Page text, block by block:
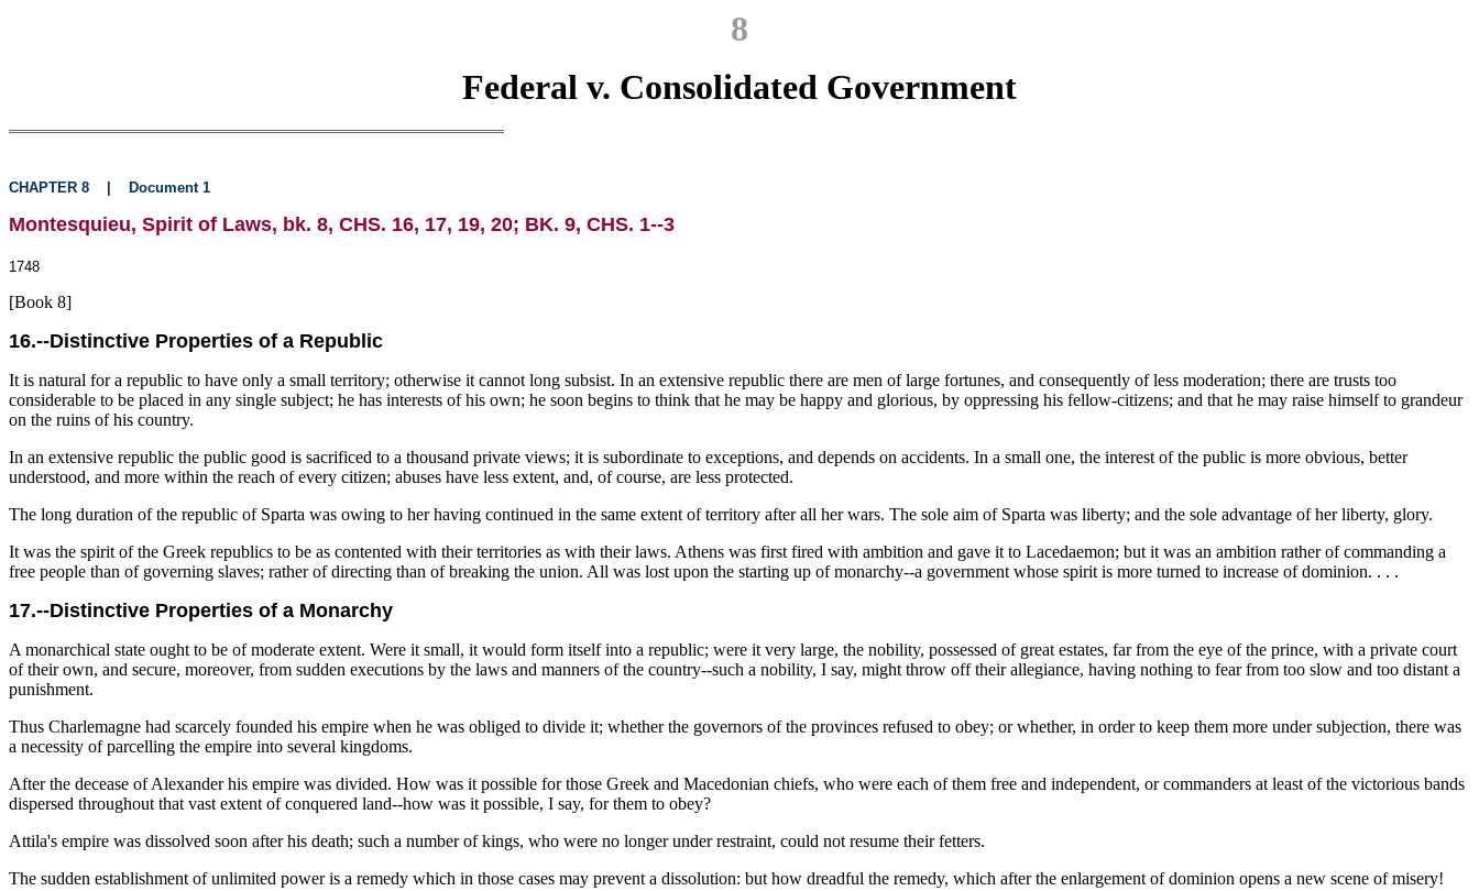
8
Federal v. Consolidated Government
CHAPTER 8 Document 1
Montesquieu, Spirit of Laws, bk. 8, CHS. 16, 17, 19, 20; BK. 9, CHS. 1--3
1748
[Book 8]
16.--Distinctive Properties of a Republic
It is natural for a republic to have only a small territory; otherwise it cannot long subsist. In an extensive republic there are men of large fortunes, and consequently of less moderation; there are trusts too
considerable to be placed in any single subject; he has interests of his own; he soon begins to think that he may be happy and glorious, by oppressing his fellow-citizens; and that he may raise himself to grandeur
on the ruins of his country.
In an extensive republic the public good is sacrificed to a thousand private views; it is subordinate to exceptions, and depends on accidents. In a small one, the interest of the public is more obvious, better
understood, and more within the reach of every citizen; abuses have less extent, and, of course, are less protected.
The long duration of the republic of Sparta was owing to her having continued in the same extent of territory after all her wars. The sole aim of Sparta was liberty; and the sole advantage of her liberty, glory.
It was the spirit of the Greek republics to be as contented with their territories as with their laws. Athens was first fired with ambition and gave it to Lacedaemon; but it was an ambition rather of commanding a
free people than of governing slaves; rather of directing than of breaking the union. All was lost upon the starting up of monarchy--a government whose spirit is more turned to increase of dominion. . . .
17.--Distinctive Properties of a Monarchy
A monarchical state ought to be of moderate extent. Were it small, it would form itself into a republic; were it very large, the nobility, possessed of great estates, far from the eye of the prince, with a private court
of their own, and secure, moreover, from sudden executions by the laws and manners of the country--such a nobility, I say, might throw off their allegiance, having nothing to fear from too slow and too distant a
punishment.
Thus Charlemagne had scarcely founded his empire when he was obliged to divide it; whether the governors of the provinces refused to obey; or whether, in order to keep them more under subjection, there was
a necessity of parcelling the empire into several kingdoms.
After the decease of Alexander his empire was divided. How was it possible for those Greek and Macedonian chiefs, who were each of them free and independent, or commanders at least of the victorious bands
dispersed throughout that vast extent of conquered land--how was it possible, I say, for them to obey?
Attila's empire was dissolved soon after his death; such a number of kings, who were no longer under restraint, could not resume their fetters.
The sudden establishment of unlimited power is a remedy which in those cases may prevent a dissolution: but how dreadful the remedy, which after the enlargement of dominion opens a new scene of misery!